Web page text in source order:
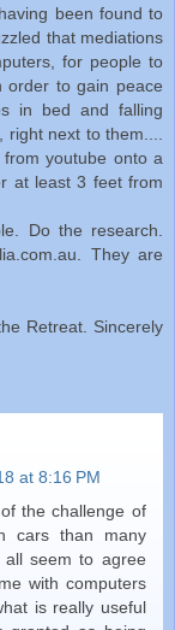
been found to
that mediations
for people to
order to gain peace
in bed and falling
next to them....
youtube onto a
at least 3 feet from
Do the research.
They are
Retreat. Sincerely
at 8:16 PM
the challenge of
cars than many
seem to agree
with computers
is really useful